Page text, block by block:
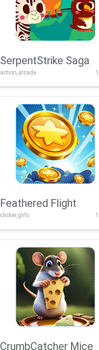
SerpentStrike Saga
action,arcade
Feathered Flight
clicker,girls
CrumbCatcher Mice